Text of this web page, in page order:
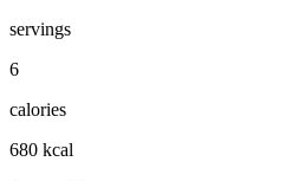
servings
6
calories
680 kcal